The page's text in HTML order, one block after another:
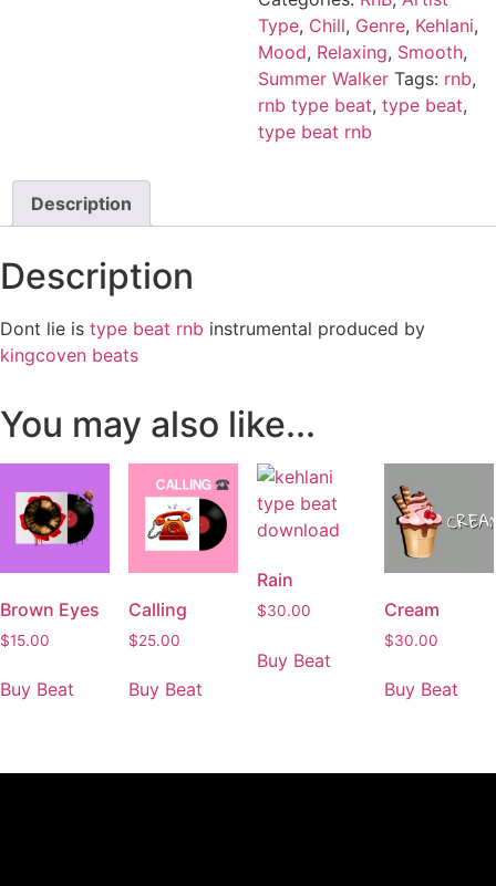
Type, Chill, Genre, Kehlani,
Mood, Relaxing, Smooth,
Summer Walker Tags: rnb,
rnb type beat, type beat,
type beat rnb
Description
Description
Dont lie is type beat rnb instrumental produced by
kingcoven beats
You may also like...
Brown Eyes
$15.00
Buy Beat
Calling
$25.00
Buy Beat
Rain
$30.00
Buy Beat
Cream
$30.00
Buy Beat